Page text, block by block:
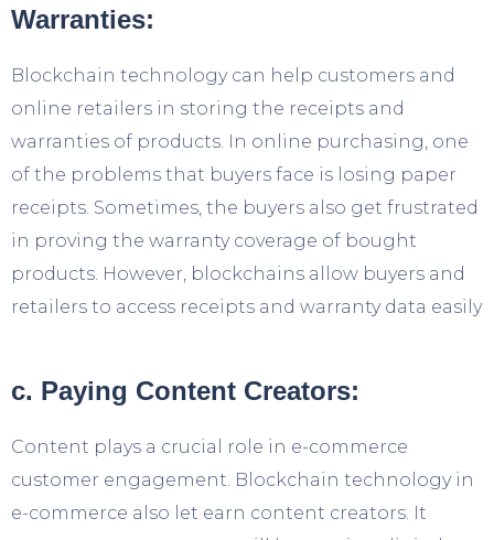
Warranties:
Blockchain technology can help customers and
online retailers in storing the receipts and
warranties of products. In online purchasing, one
of the problems that buyers face is losing paper
receipts. Sometimes, the buyers also get frustrated
in proving the warranty coverage of bought
products. However, blockchains allow buyers and
retailers to access receipts and warranty data easily
c. Paying Content Creators:
Content plays a crucial role in e-commerce
customer engagement. Blockchain technology in
e-commerce also let earn content creators. It